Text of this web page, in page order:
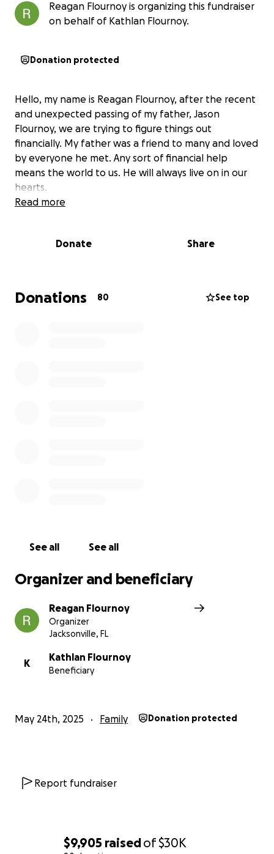
$9,905 raisedof$30K
Reagan Flournoy is organizing this fundraiser
on behalf of Kathlan Flournoy.
Donation protected
Hello, my name is Reagan Flournoy, after the recent
and unexpected passing of my father, Jason
Flournoy, we are trying to figure things out
financially. My father was a friend to many and loved
by everyone he met. Any sort of financial help
means the world to us. He will always live on in our
hearts.
Read more
Donate Share
Donations 80 See top
See all See all
Organizer and beneficiary
Reagan Flournoy
Organizer
Jacksonville, FL
K
Kathlan Flournoy
Beneficiary
May 24th, 2025 Family Donation protected
Report fundraiser